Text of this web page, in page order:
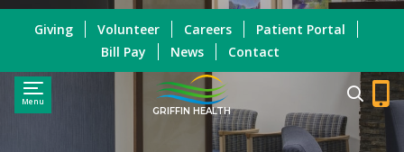
Menu
GRIFFIN HEALTH
Giving Volunteer Careers
Patient Portal
Bill Pay
News Contact